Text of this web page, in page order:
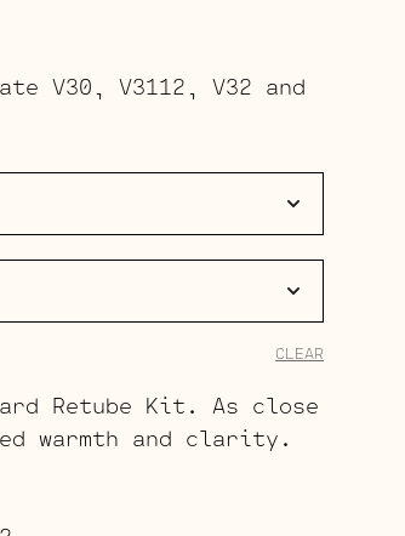
V30, V3112, V32 and
CLEAR
Retube Kit. As close
warmth and clarity.